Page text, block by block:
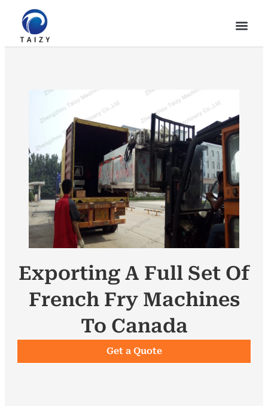
Exporting A Full Set Of
French Fry Machines
To Canada
Get a Quote